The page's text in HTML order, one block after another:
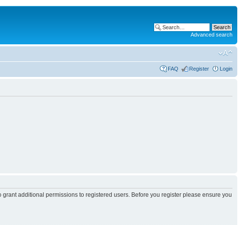
Advanced search
FAQ Register Login
additional permissions to registered users. Before you register please ensure you